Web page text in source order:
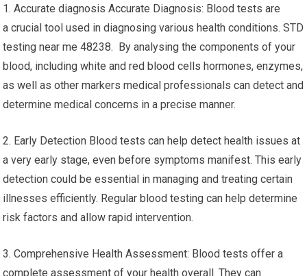
1. Accurate diagnosis Accurate Diagnosis: Blood tests are
a crucial tool used in diagnosing various health conditions. STD
testing near me 48238. By analysing the components of your
blood, including white and red blood cells hormones, enzymes,
as well as other markers medical professionals can detect and
determine medical concerns in a precise manner.
2. Early Detection Blood tests can help detect health issues at
a very early stage, even before symptoms manifest. This early
detection could be essential in managing and treating certain
illnesses efficiently. Regular blood testing can help determine
risk factors and allow rapid intervention.
3. Comprehensive Health Assessment: Blood tests offer a
complete assessment of your health overall. They can